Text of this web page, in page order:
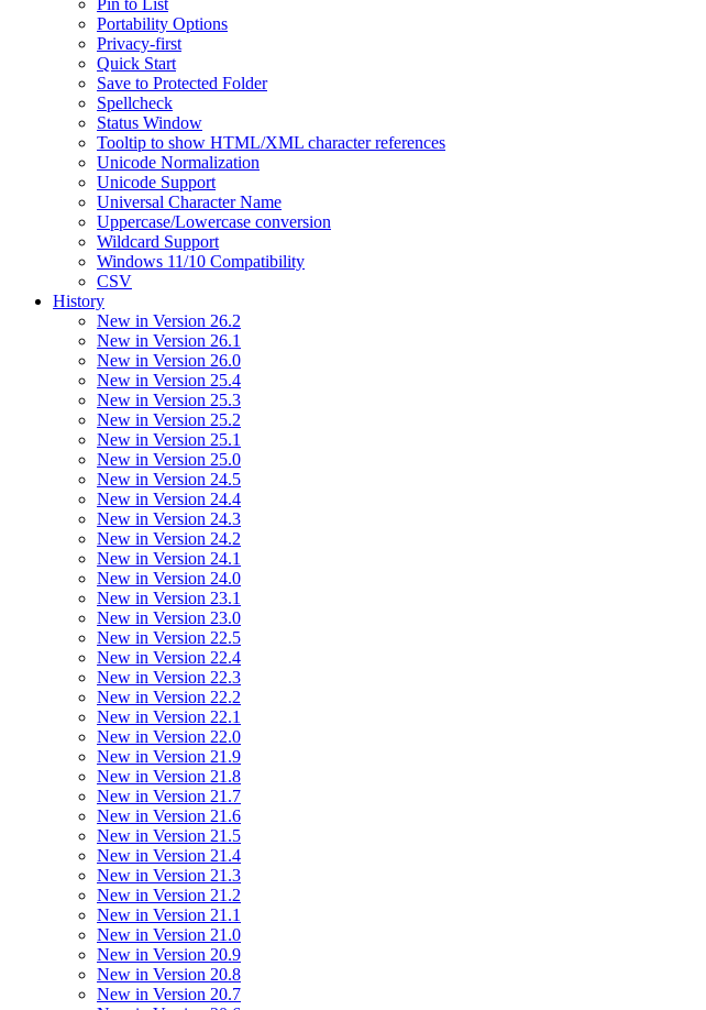
Pin to List
Portability Options
Privacy-first
Quick Start
Save to Protected Folder
Spellcheck
Status Window
Tooltip to show HTML/XML character references
Unicode Normalization
Unicode Support
Universal Character Name
Uppercase/Lowercase conversion
Wildcard Support
Windows 11/10 Compatibility
CSV
History
New in Version 26.2
New in Version 26.1
New in Version 26.0
New in Version 25.4
New in Version 25.3
New in Version 25.2
New in Version 25.1
New in Version 25.0
New in Version 24.5
New in Version 24.4
New in Version 24.3
New in Version 24.2
New in Version 24.1
New in Version 24.0
New in Version 23.1
New in Version 23.0
New in Version 22.5
New in Version 22.4
New in Version 22.3
New in Version 22.2
New in Version 22.1
New in Version 22.0
New in Version 21.9
New in Version 21.8
New in Version 21.7
New in Version 21.6
New in Version 21.5
New in Version 21.4
New in Version 21.3
New in Version 21.2
New in Version 21.1
New in Version 21.0
New in Version 20.9
New in Version 20.8
New in Version 20.7